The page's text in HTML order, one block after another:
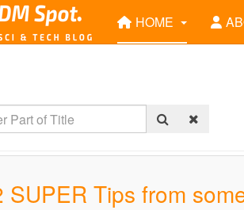
HOME
SUPER Tips from